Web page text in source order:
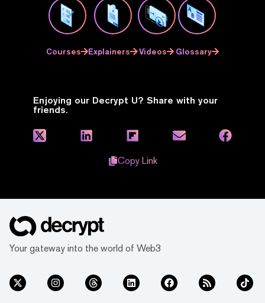
Courses Explainers Videos Glossary
Enjoying our Decrypt U? Share with your
friends.
Copy Link
Your gateway into the world of Web3